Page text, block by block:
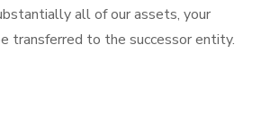
all of our assets, your
transferred to the successor entity.